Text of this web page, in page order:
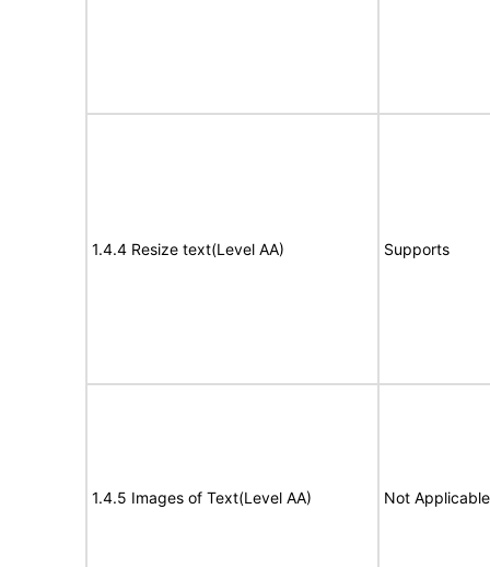
1.4.4 Resize text(Level AA) Supports
1.4.5 Images of Text(Level AA) Not Applicable